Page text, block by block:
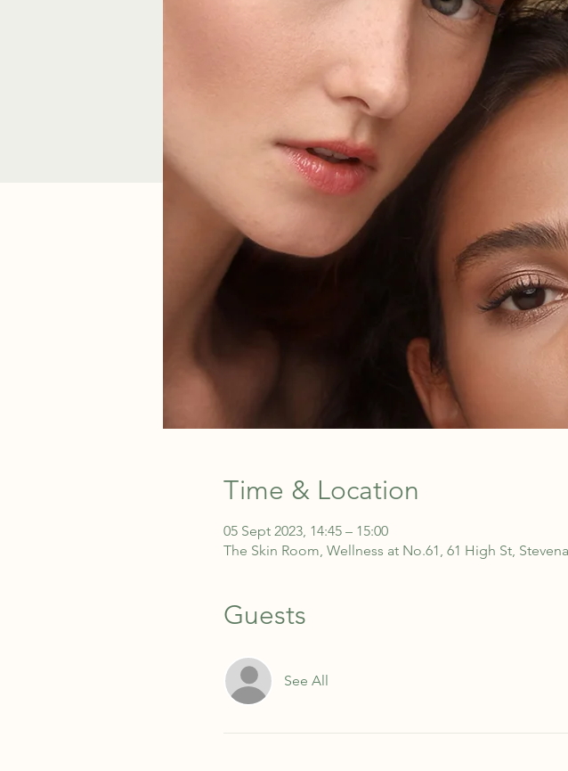
Time & Location
05 Sept 2023, 14:45 – 15:00
The Skin Room, Wellness at No.61, 61 High St,
Guests
See All